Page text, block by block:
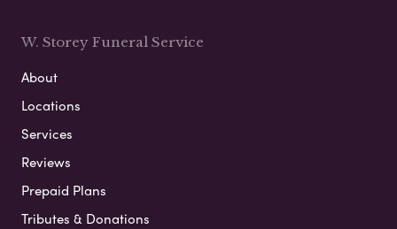
W. Storey Funeral Service
About
Locations
Services
Reviews
Prepaid Plans
Tributes & Donations